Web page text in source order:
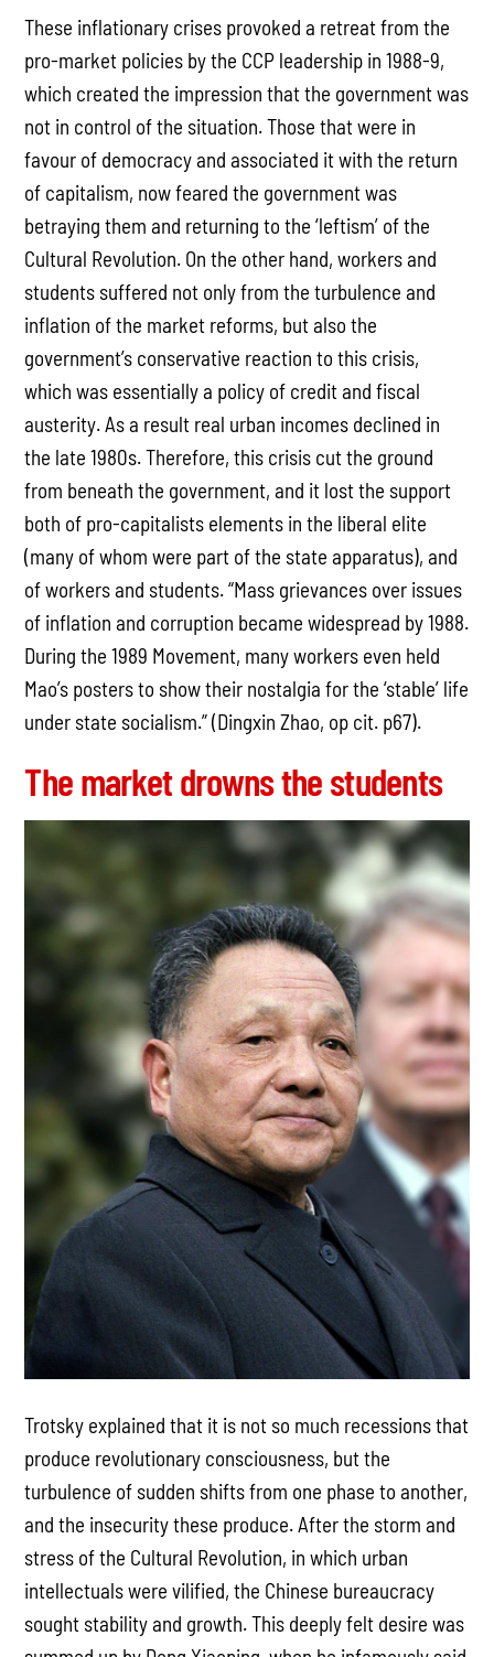
These inflationary crises provoked a retreat from the
pro-market policies by the CCP leadership in 1988-9,
which created the impression that the government was
not in control of the situation. Those that were in
favour of democracy and associated it with the return
of capitalism, now feared the government was
betraying them and returning to the ‘leftism’ of the
Cultural Revolution. On the other hand, workers and
students suffered not only from the turbulence and
inflation of the market reforms, but also the
government’s conservative reaction to this crisis,
which was essentially a policy of credit and fiscal
austerity. As a result real urban incomes declined in
the late 1980s. Therefore, this crisis cut the ground
from beneath the government, and it lost the support
both of pro-capitalists elements in the liberal elite
(many of whom were part of the state apparatus), and
of workers and students. “Mass grievances over issues
of inflation and corruption became widespread by 1988.
During the 1989 Movement, many workers even held
Mao’s posters to show their nostalgia for the ‘stable’ life
under state socialism.” (Dingxin Zhao, op cit. p67).
The market drowns the students
Trotsky explained that it is not so much recessions that
produce revolutionary consciousness, but the
turbulence of sudden shifts from one phase to another,
and the insecurity these produce. After the storm and
stress of the Cultural Revolution, in which urban
intellectuals were vilified, the Chinese bureaucracy
sought stability and growth. This deeply felt desire was